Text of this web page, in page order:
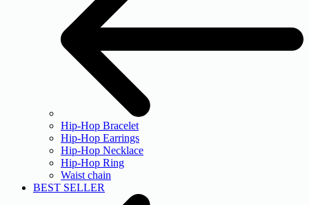
Hip-Hop Bracelet
Hip-Hop Earrings
Hip-Hop Necklace
Hip-Hop Ring
Waist chain
BEST SELLER